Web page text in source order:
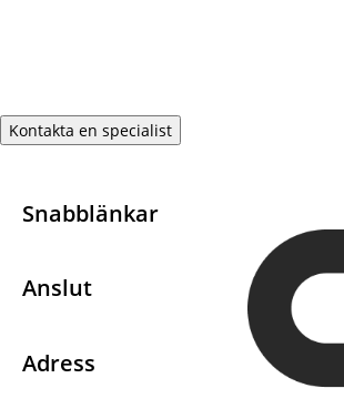
Kontakta en specialist
Snabblänkar
Hållbarhet
Kakor
Anslut
Bli en SWEP-leverantör
Adress